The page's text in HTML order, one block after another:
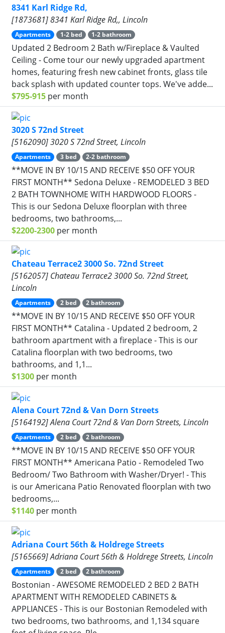
8341 Karl Ridge Rd,
[1873681] 8341 Karl Ridge Rd,, Lincoln
Apartments 1-2 bed 1-2 bathroom
Updated 2 Bedroom 2 Bath w/Fireplace & Vaulted
Ceiling - Come tour our newly upgraded apartment
homes, featuring fresh new cabinet fronts, glass tile
back splash with updated counter tops. We've adde...
$795-915 per month
3020 S 72nd Street
[5162090] 3020 S 72nd Street, Lincoln
Apartments 3 bed 2-2 bathroom
**MOVE IN BY 10/15 AND RECEIVE $50 OFF YOUR
FIRST MONTH** Sedona Deluxe - REMODELED 3 BED
2 BATH TOWNHOME WITH HARDWOOD FLOORS -
This is our Sedona Deluxe floorplan with three
bedrooms, two bathrooms,...
$2200-2300 per month
Chateau Terrace2 3000 So. 72nd Street
[5162057] Chateau Terrace2 3000 So. 72nd Street,
Lincoln
Apartments 2 bed 2 bathroom
**MOVE IN BY 10/15 AND RECEIVE $50 OFF YOUR
FIRST MONTH** Catalina - Updated 2 bedroom, 2
bathroom apartment with a fireplace - This is our
Catalina floorplan with two bedrooms, two
bathrooms, and 1,1...
$1300 per month
Alena Court 72nd & Van Dorn Streets
[5164192] Alena Court 72nd & Van Dorn Streets, Lincoln
Apartments 2 bed 2 bathroom
**MOVE IN BY 10/15 AND RECEIVE $50 OFF YOUR
FIRST MONTH** Americana Patio - Remodeled Two
Bedroom/ Two Bathroom with Washer/Dryer! - This
is our Americana Patio Renovated floorplan with two
bedrooms,...
$1140 per month
Adriana Court 56th & Holdrege Streets
[5165669] Adriana Court 56th & Holdrege Streets, Lincoln
Apartments 2 bed 2 bathroom
Bostonian - AWESOME REMODELED 2 BED 2 BATH
APARTMENT WITH REMODELED CABINETS &
APPLIANCES - This is our Bostonian Remodeled with
two bedrooms, two bathrooms, and 1,134 square